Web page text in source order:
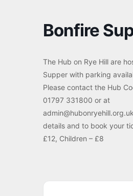
Bonfire
The Hub on Rye Hill are
Supper with parking
Please contact the Hub
01797 331800 or at
details and to book your
£12, Children – £8